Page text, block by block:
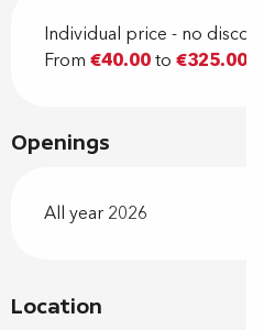
Individual price - no discount
From €40.00to €325.00
Openings
All year 2026
Location